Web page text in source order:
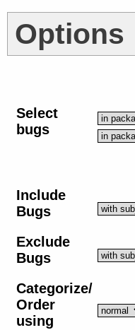
Options
Select
bugs
Include
Bugs
Exclude
Bugs
Categorize/
Order
using